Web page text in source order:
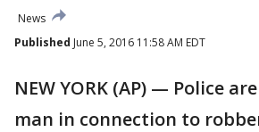
News
Published June 5, 2016 11:58 AM EDT
NEW YORK (AP) — Police
man in connection to